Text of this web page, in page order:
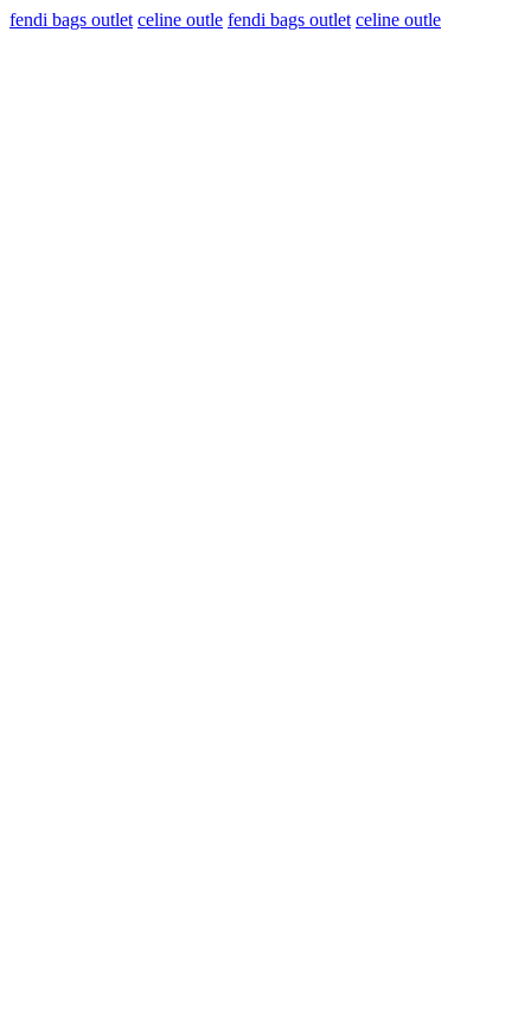
fendi bags outlet celine outle fendi bags outlet celine outle